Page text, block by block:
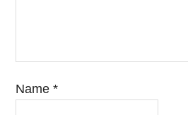
Name*